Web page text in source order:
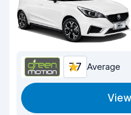
7.7 Average